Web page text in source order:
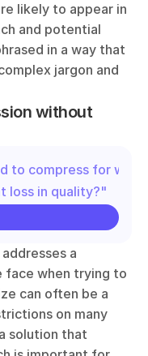
likely to appear in
and potential
in a way that
jargon and
without
to compress for web
loss in quality?"
a
face when trying to
can often be a
on many
solution that